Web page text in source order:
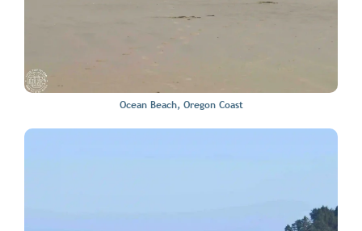
Ocean Beach, Oregon Coast